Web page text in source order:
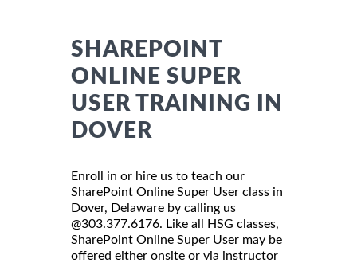
SHAREPOINT
ONLINE SUPER
USER TRAINING IN
DOVER
Enroll in or hire us to teach our
SharePoint Online Super User class in
Dover, Delaware by calling us
@303.377.6176. Like all HSG classes,
SharePoint Online Super User may be
offered either onsite or via instructor